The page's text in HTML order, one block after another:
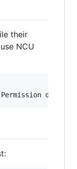
their
NCU
Permission denied